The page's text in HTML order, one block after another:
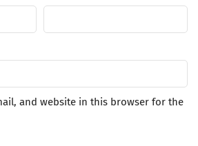
and website in this browser for the